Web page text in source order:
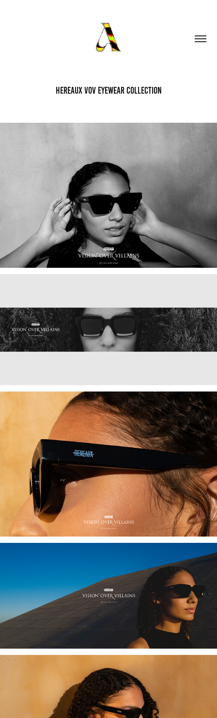
HEREAUX VOV EYEWEAR COLLECTION